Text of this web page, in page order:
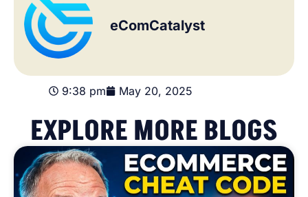
eComCatalyst
9:38 pm May 20, 2025
EXPLORE MORE BLOGS